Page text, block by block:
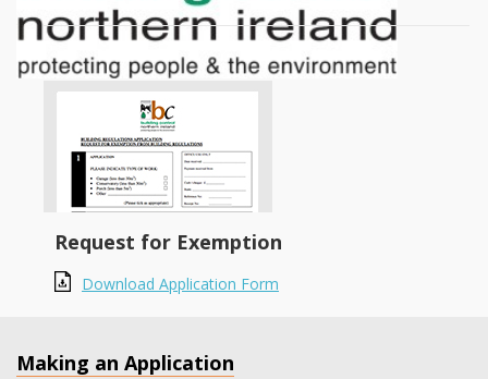
Request for Exemption
Download Application Form
Making an Application